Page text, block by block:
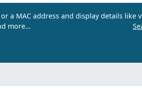
or a MAC address and display details like
more…